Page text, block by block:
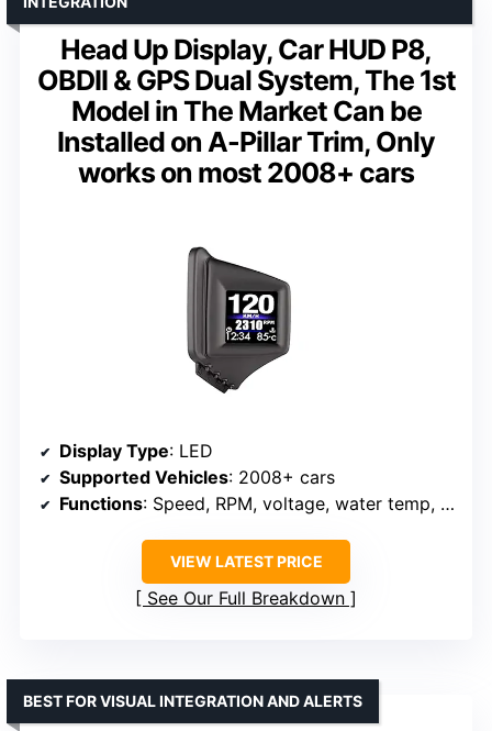
Head Up Display, Car HUD P8,
OBDII & GPS Dual System, The 1st
Model in The Market Can be
Installed on A-Pillar Trim, Only
works on most 2008+ cars
Display Type: LED
Supported Vehicles: 2008+ cars
Functions: Speed, RPM, voltage, water temp, clock
VIEW LATEST PRICE
See Our Full Breakdown
BEST FOR VISUAL INTEGRATION AND ALERTS